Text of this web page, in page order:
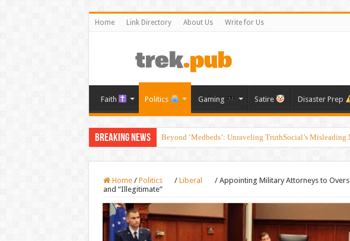
Home Link Directory About Us Write for Us
Faith Politics Gaming Satire Disaster Prep
Breaking News Beyond ‘Medbeds’: Unraveling TruthSocial’s
Home / Politics / Liberal / Appointing Military Attorneys to
and “Illegitimate”